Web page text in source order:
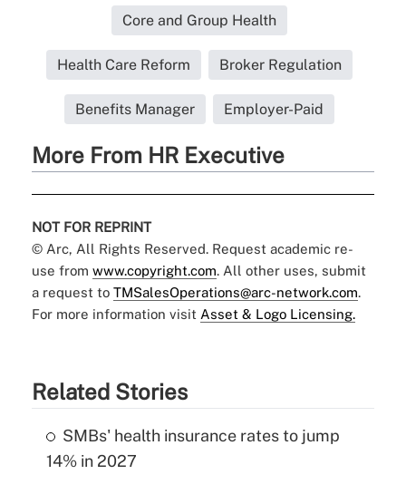
Core and Group Health
Health Care Reform Broker Regulation
Benefits Manager Employer-Paid
More From HR Executive
NOT FOR REPRINT
© Arc, All Rights Reserved. Request academic re-
use from www.copyright.com. All other uses, submit
a request to TMSalesOperations@arc-network.com.
For more information visit Asset & Logo Licensing.
Related Stories
SMBs' health insurance rates to jump
14% in 2027